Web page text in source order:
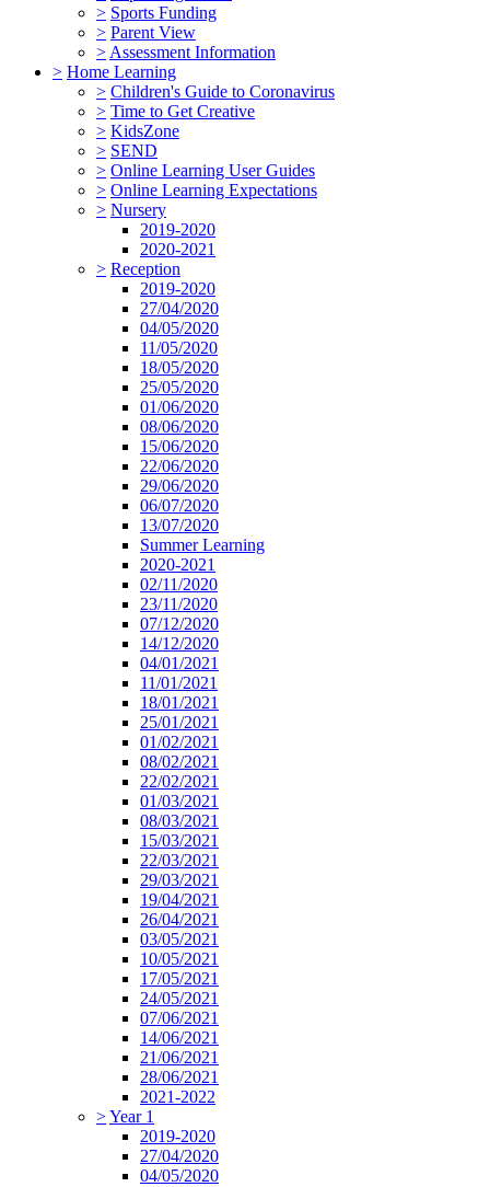
> Sports Funding
> Parent View
> Assessment Information
> Home Learning
> Children's Guide to Coronavirus
> Time to Get Creative
> KidsZone
> SEND
> Online Learning User Guides
> Online Learning Expectations
> Nursery
2019-2020
2020-2021
> Reception
2019-2020
27/04/2020
04/05/2020
11/05/2020
18/05/2020
25/05/2020
01/06/2020
08/06/2020
15/06/2020
22/06/2020
29/06/2020
06/07/2020
13/07/2020
Summer Learning
2020-2021
02/11/2020
23/11/2020
07/12/2020
14/12/2020
04/01/2021
11/01/2021
18/01/2021
25/01/2021
01/02/2021
08/02/2021
22/02/2021
01/03/2021
08/03/2021
15/03/2021
22/03/2021
29/03/2021
19/04/2021
26/04/2021
03/05/2021
10/05/2021
17/05/2021
24/05/2021
07/06/2021
14/06/2021
21/06/2021
28/06/2021
2021-2022
>Year 1
2019-2020
27/04/2020
04/05/2020